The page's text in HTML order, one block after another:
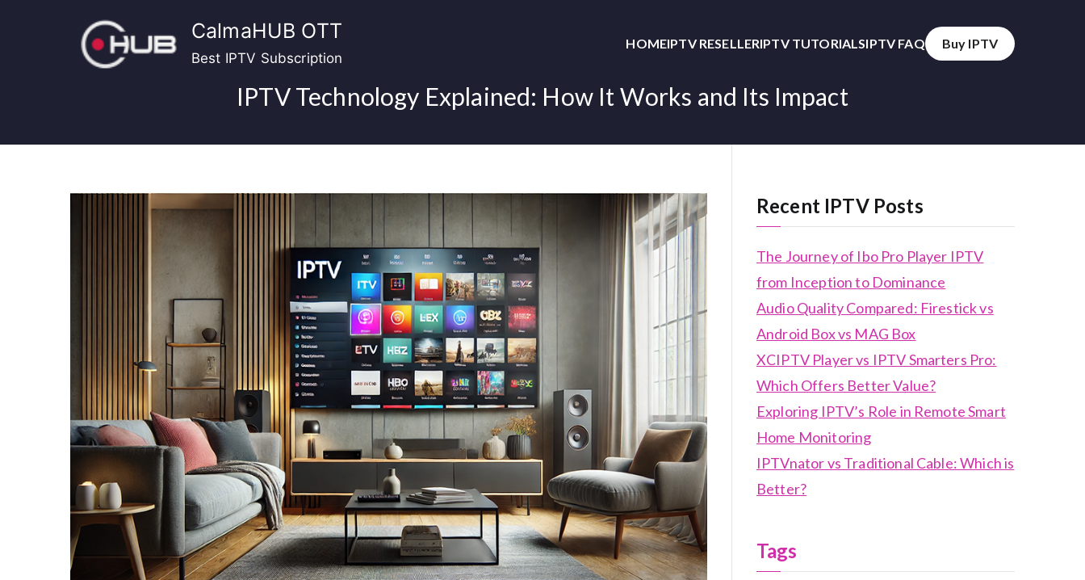
CalmaHUB OTT
Best IPTV Subscription
HOMEIPTV RESELLERIPTV TUTORIALSIPTV FAQ Buy IPTV
IPTV Technology Explained: How It Works and Its Impact
Recent IPTV Posts
The Journey of Ibo Pro Player IPTV
from Inception to Dominance
Audio Quality Compared: Firestick vs
Android Box vs MAG Box
XCIPTV Player vs IPTV Smarters Pro:
Which Offers Better Value?
Exploring IPTV’s Role in Remote Smart
Home Monitoring
IPTVnator vs Traditional Cable: Which is
Better?
Tags